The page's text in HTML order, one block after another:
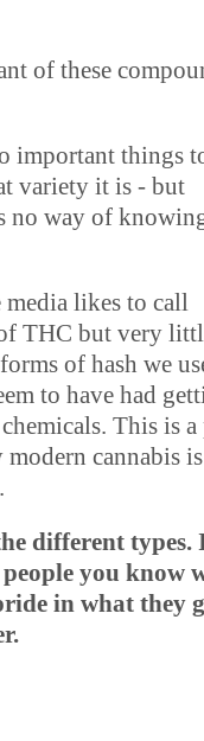
of these
important things
variety it is - but
no way of
likes to call
THC but very
of hash we
to have had
This is a
modern cannabis is
different types.
you know
in what they